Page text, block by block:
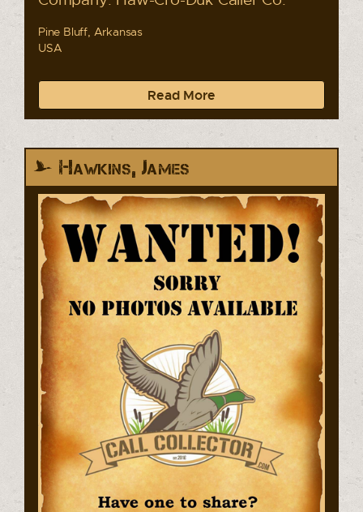
Pine Bluff, Arkansas
USA
Read More
Hawkins, James